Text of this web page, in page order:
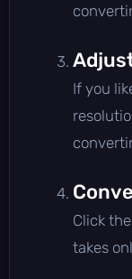
If you
Click
takes